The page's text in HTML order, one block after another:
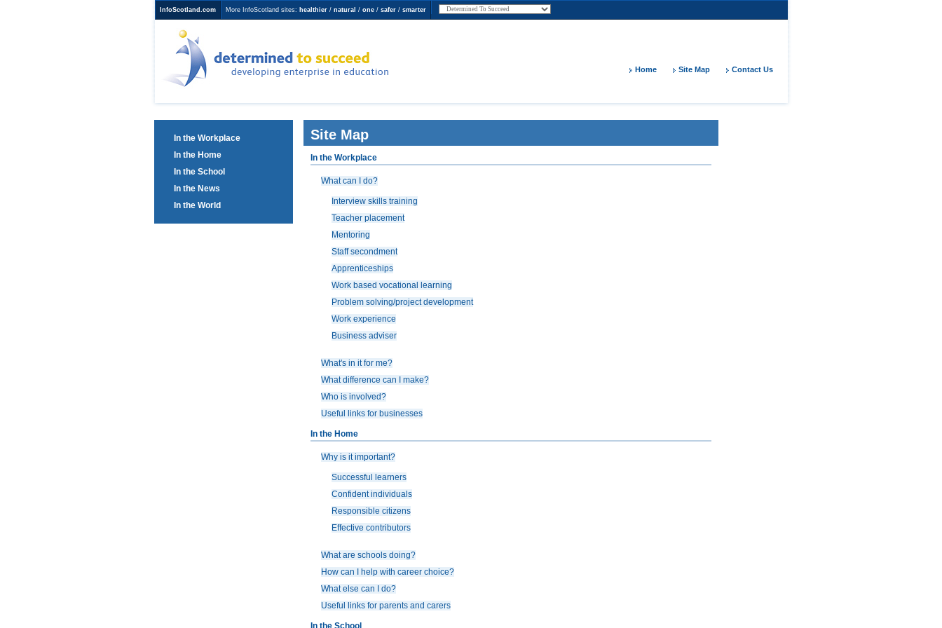
InfoScotland.com More InfoScotland sites: healthier/ natural / one/ safer/ smarter
Determined to Succeed
developing enterprise in
education
Home Site Map Contact Us
In the Workplace
In the Home
In the School
In the News
In the World
Site Map
In the Workplace
What can I do?
Interview skills training
Teacher placement
Mentoring
Staff secondment
Apprenticeships
Work based vocational learning
Problem solving/project development
Work experience
Business adviser
What's in it for me?
What difference can I make?
Who is involved?
Useful links for businesses
In the Home
Why is it important?
Successful learners
Confident individuals
Responsible citizens
Effective contributors
What are schools doing?
How can I help with career choice?
What else can I do?
Useful links for parents and carers
In the School